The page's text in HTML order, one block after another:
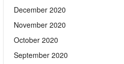
December 2020
November 2020
October 2020
September 2020